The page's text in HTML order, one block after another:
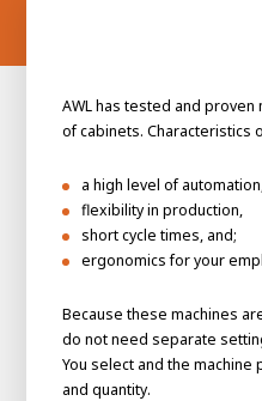
electrician to robot
people
About AWL
About AWLMeet the people
AWL has tested and
of cabinets. Characteristics
a high level of
flexibility in production,
short cycle times, and;
ergonomics for your
Because these machines
do not need separate
You select and the
and quantity.